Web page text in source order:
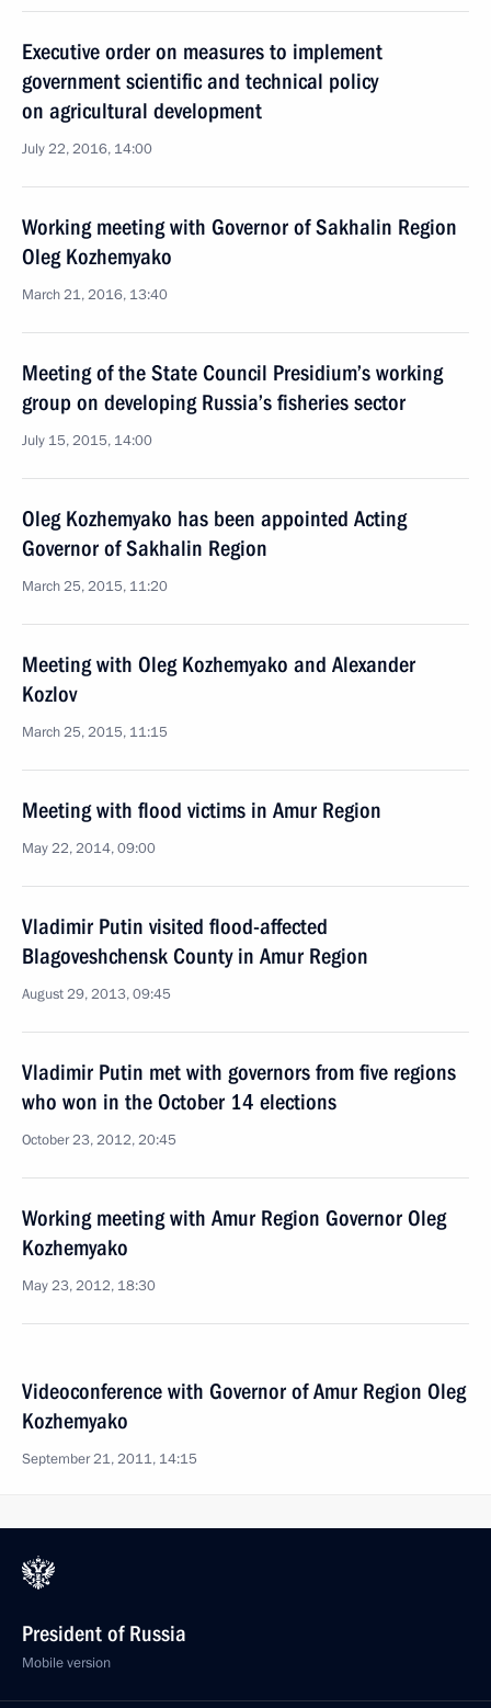
Executive order on measures to implement
government scientific and technical policy
on agricultural development
July 22, 2016, 14:00
Working meeting with Governor of Sakhalin Region
Oleg Kozhemyako
March 21, 2016, 13:40
Meeting of the State Council Presidium’s working
group on developing Russia’s fisheries sector
July 15, 2015, 14:00
Oleg Kozhemyako has been appointed Acting
Governor of Sakhalin Region
March 25, 2015, 11:20
Meeting with Oleg Kozhemyako and Alexander
Kozlov
March 25, 2015, 11:15
Meeting with flood victims in Amur Region
May 22, 2014, 09:00
Vladimir Putin visited flood-affected
Blagoveshchensk County in Amur Region
August 29, 2013, 09:45
Vladimir Putin met with governors from five regions
who won in the October 14 elections
October 23, 2012, 20:45
Working meeting with Amur Region Governor Oleg
Kozhemyako
May 23, 2012, 18:30
Videoconference with Governor of Amur Region Oleg
Kozhemyako
September 21, 2011, 14:15
President of Russia
Mobile version